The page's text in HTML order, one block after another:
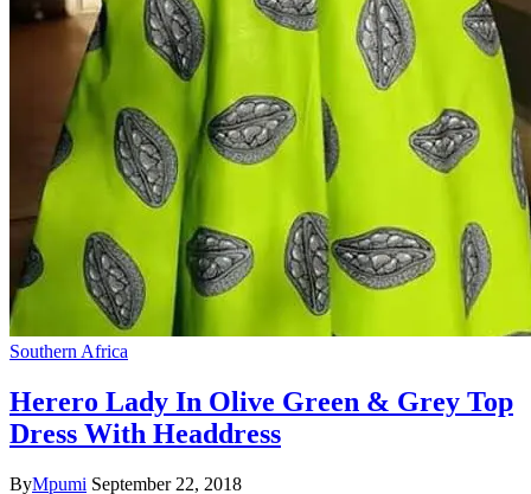
Southern Africa
Herero Lady In Olive Green & Grey Top
Dress With Headdress
ByMpumi September 22, 2018